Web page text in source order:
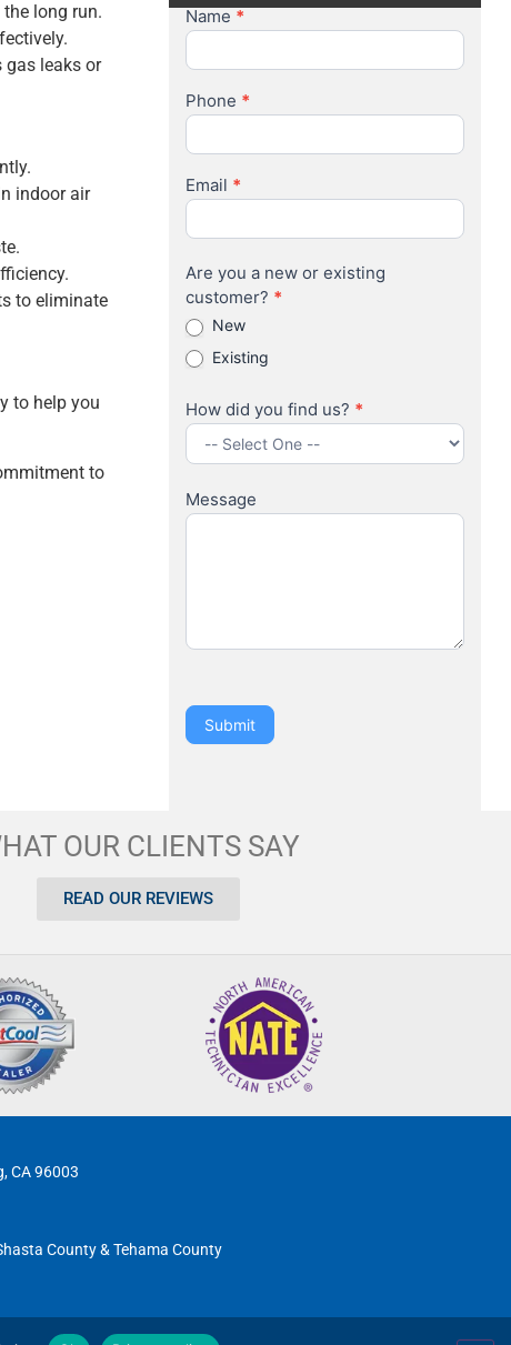
long run.
gas leaks or
indoor air
to eliminate
to help you
to
Contact
Name *
Phone *
Email *
Are you a new or existing
customer? *
New
Existing
How did you find us? *
How
did
you
find
Message
Submit
OUR CLIENTS SAY
READ OUR REVIEWS
CA 96003
County & Tehama County